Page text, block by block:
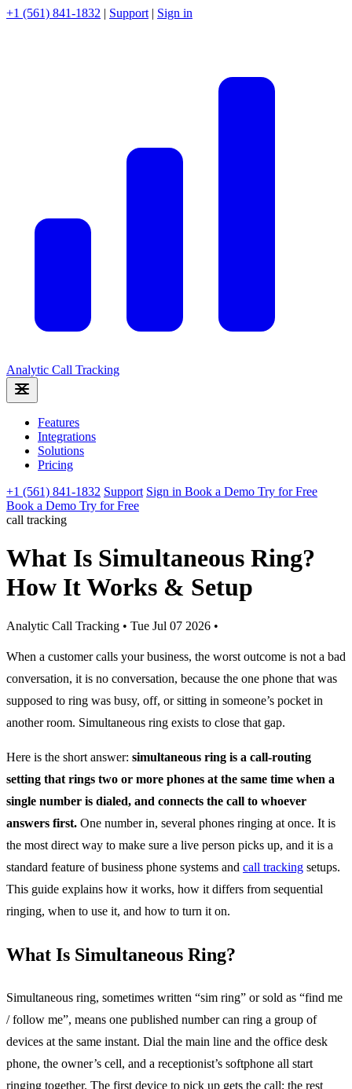
+1 (561) 841-1832 | Support | Sign in
Analytic Call Tracking
Features
Integrations
Solutions
Pricing
+1 (561) 841-1832 Support Sign in Book a Demo Try for Free
Book a Demo Try for Free
call tracking
What Is Simultaneous Ring?
How It Works & Setup
Analytic Call Tracking • Tue Jul 07 2026 •
When a customer calls your business, the worst outcome is not a bad
conversation, it is no conversation, because the one phone that was
supposed to ring was busy, off, or sitting in someone’s pocket in
another room. Simultaneous ring exists to close that gap.
Here is the short answer: simultaneous ring is a call-routing
setting that rings two or more phones at the same time when a
single number is dialed, and connects the call to whoever
answers first. One number in, several phones ringing at once. It is
the most direct way to make sure a live person picks up, and it is a
standard feature of business phone systems and call tracking setups.
This guide explains how it works, how it differs from sequential
ringing, when to use it, and how to turn it on.
What Is Simultaneous Ring?
Simultaneous ring, sometimes written “sim ring” or sold as “find me
/ follow me”, means one published number can ring a group of
devices at the same instant. Dial the main line and the office desk
phone, the owner’s cell, and a receptionist’s softphone all start
ringing together. The first device to pick up gets the call; the rest